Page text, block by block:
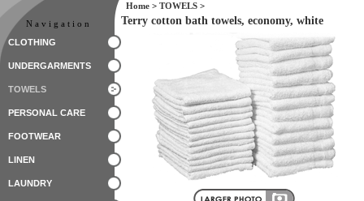
Navigation
CLOTHING
UNDERGARMENTS
TOWELS
PERSONAL CARE
FOOTWEAR
LINEN
LAUNDRY
Home > TOWELS >
Terry cotton bath towels, economy, white